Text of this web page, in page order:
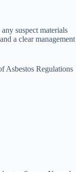
suspect materials
a clear management
Asbestos Regulations